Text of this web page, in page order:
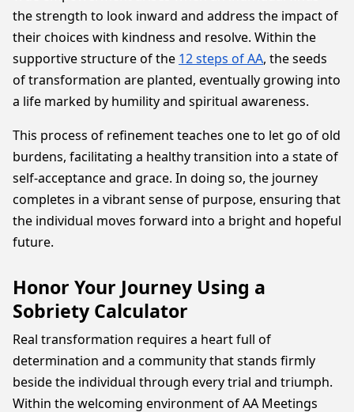
the strength to look inward and address the impact of
their choices with kindness and resolve. Within the
supportive structure of the 12 steps of AA, the seeds
of transformation are planted, eventually growing into
a life marked by humility and spiritual awareness.
This process of refinement teaches one to let go of old
burdens, facilitating a healthy transition into a state of
self-acceptance and grace. In doing so, the journey
completes in a vibrant sense of purpose, ensuring that
the individual moves forward into a bright and hopeful
future.
Honor Your Journey Using a
Sobriety Calculator
Real transformation requires a heart full of
determination and a community that stands firmly
beside the individual through every trial and triumph.
Within the welcoming environment of AA Meetings